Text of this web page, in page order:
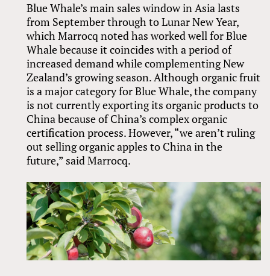
Blue Whale’s main sales window in Asia lasts
from September through to Lunar New Year,
which Marrocq noted has worked well for Blue
Whale because it coincides with a period of
increased demand while complementing New
Zealand’s growing season. Although organic fruit
is a major category for Blue Whale, the company
is not currently exporting its organic products to
China because of China’s complex organic
certification process. However, “we aren’t ruling
out selling organic apples to China in the
future,” said Marrocq.